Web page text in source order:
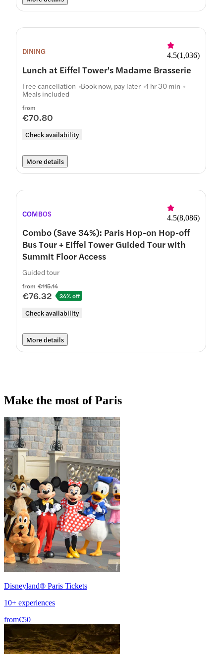
DINING 4.5(1,036)
Lunch at Eiffel Tower's Madame Brasserie
from
€70.80
Check availability
Free cancellation Book now, pay later 1 hr 30 min
Meals included
More details
COMBOS 4.5(8,086)
Combo (Save 34%): Paris Hop-on Hop-off
Bus Tour + Eiffel Tower Guided Tour with
Summit Floor Access
from €115.14
€76.32 34% off
Check availability
Guided tour
More details
Make the most of Paris
Disneyland® Paris Tickets
10+ experiences
from€50